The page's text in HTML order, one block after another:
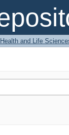
and Life